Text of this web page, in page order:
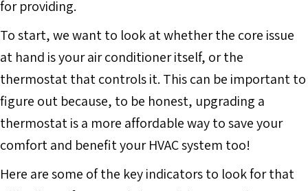
for providing.
To start, we want to look at whether the core issue
at hand is your air conditioner itself, or the
thermostat that controls it. This can be important to
figure out because, to be honest, upgrading a
thermostat is a more affordable way to save your
comfort and benefit your HVAC system too!
Here are some of the key indicators to look for that